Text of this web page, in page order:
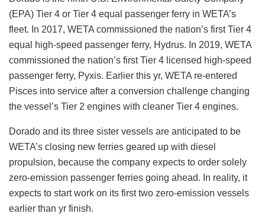
(EPA) Tier 4 or Tier 4 equal passenger ferry in WETA’s
fleet. In 2017, WETA commissioned the nation’s first Tier 4
equal high-speed passenger ferry, Hydrus. In 2019, WETA
commissioned the nation’s first Tier 4 licensed high-speed
passenger ferry, Pyxis. Earlier this yr, WETA re-entered
Pisces into service after a conversion challenge changing
the vessel’s Tier 2 engines with cleaner Tier 4 engines.
Dorado and its three sister vessels are anticipated to be
WETA’s closing new ferries geared up with diesel
propulsion, because the company expects to order solely
zero-emission passenger ferries going ahead. In reality, it
expects to start work on its first two zero-emission vessels
earlier than yr finish.